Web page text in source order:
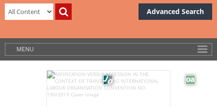
Advanced Search
MENU